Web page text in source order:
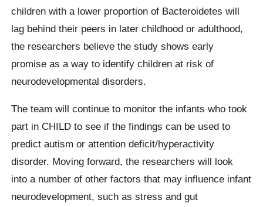
children with a lower proportion of Bacteroidetes will
lag behind their peers in later childhood or adulthood,
the researchers believe the study shows early
promise as a way to identify children at risk of
neurodevelopmental disorders.
The team will continue to monitor the infants who took
part in CHILD to see if the findings can be used to
predict autism or attention deficit/hyperactivity
disorder. Moving forward, the researchers will look
into a number of other factors that may influence infant
neurodevelopment, such as stress and gut